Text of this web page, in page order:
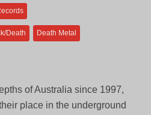
Death Death Metal
of Australia since 1997,
place in the underground